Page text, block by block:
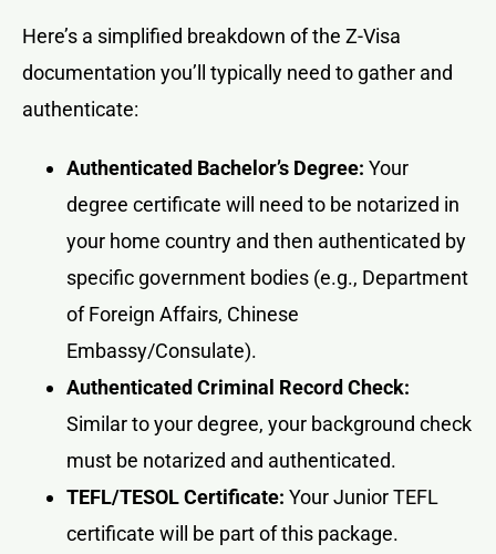
Here’s a simplified breakdown of the Z-Visa
documentation you’ll typically need to gather and
authenticate:
Authenticated Bachelor’s Degree: Your
degree certificate will need to be notarized in
your home country and then authenticated by
specific government bodies (e.g., Department
of Foreign Affairs, Chinese
Embassy/Consulate).
Authenticated Criminal Record Check:
Similar to your degree, your background check
must be notarized and authenticated.
TEFL/TESOL Certificate: Your Junior TEFL
certificate will be part of this package.